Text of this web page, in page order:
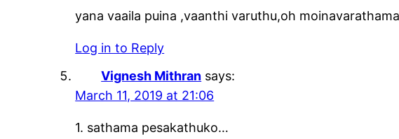
yana vaaila puina ,vaanthi varuthu,oh
Log in to Reply
Vignesh Mithran says:
March 11, 2019 at 21:06
1. sathama pesakathuko…